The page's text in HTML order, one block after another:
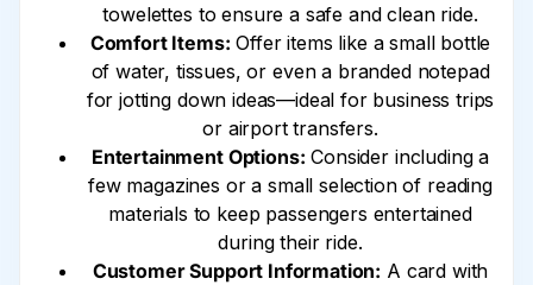
towelettes to ensure a safe and clean ride.
Comfort Items: Offer items like a small bottle
of water, tissues, or even a branded notepad
for jotting down ideas—ideal for business trips
or airport transfers.
Entertainment Options: Consider including a
few magazines or a small selection of reading
materials to keep passengers entertained
during their ride.
Customer Support Information: A card with